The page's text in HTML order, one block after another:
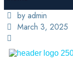
by admin
March 3, 2025